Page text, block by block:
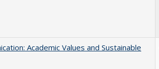
Academic Values and Sustainable